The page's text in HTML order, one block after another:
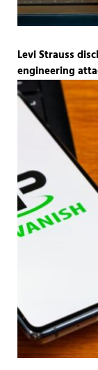
Levi Strauss
engineering